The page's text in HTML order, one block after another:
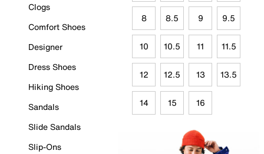
Clogs
Comfort Shoes
Designer
Dress Shoes
Hiking Shoes
Sandals
Slide Sandals
Slip-Ons
8 8.5 9 9.5
10 10.5 11 11.5
12 12.5 13 13.5
14 15 16